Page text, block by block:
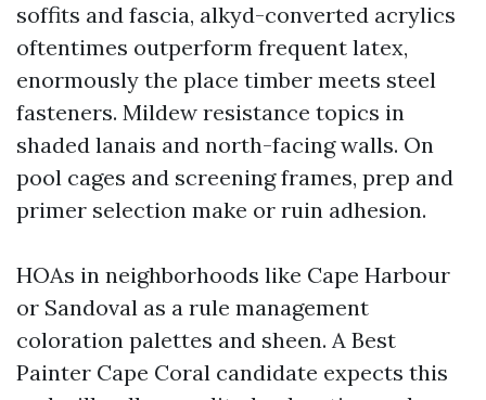
soffits and fascia, alkyd-converted acrylics
oftentimes outperform frequent latex,
enormously the place timber meets steel
fasteners. Mildew resistance topics in
shaded lanais and north-facing walls. On
pool cages and screening frames, prep and
primer selection make or ruin adhesion.
HOAs in neighborhoods like Cape Harbour
or Sandoval as a rule management
coloration palettes and sheen. A Best
Painter Cape Coral candidate expects this